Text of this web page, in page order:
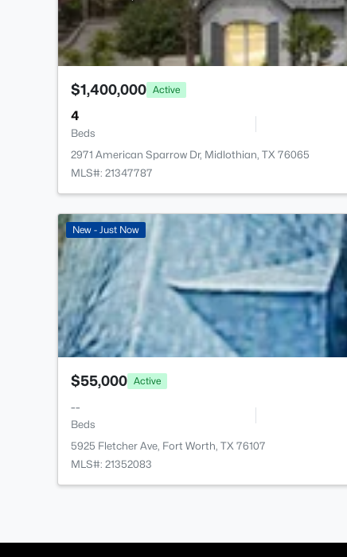
$1,400,000 Active
4
Beds
2971 American Sparrow Dr, Midlothian, TX 76065
MLS#: 21347787
New - Just Now
$55,000 Active
--
Beds
5925 Fletcher Ave, Fort Worth, TX 76107
MLS#: 21352083